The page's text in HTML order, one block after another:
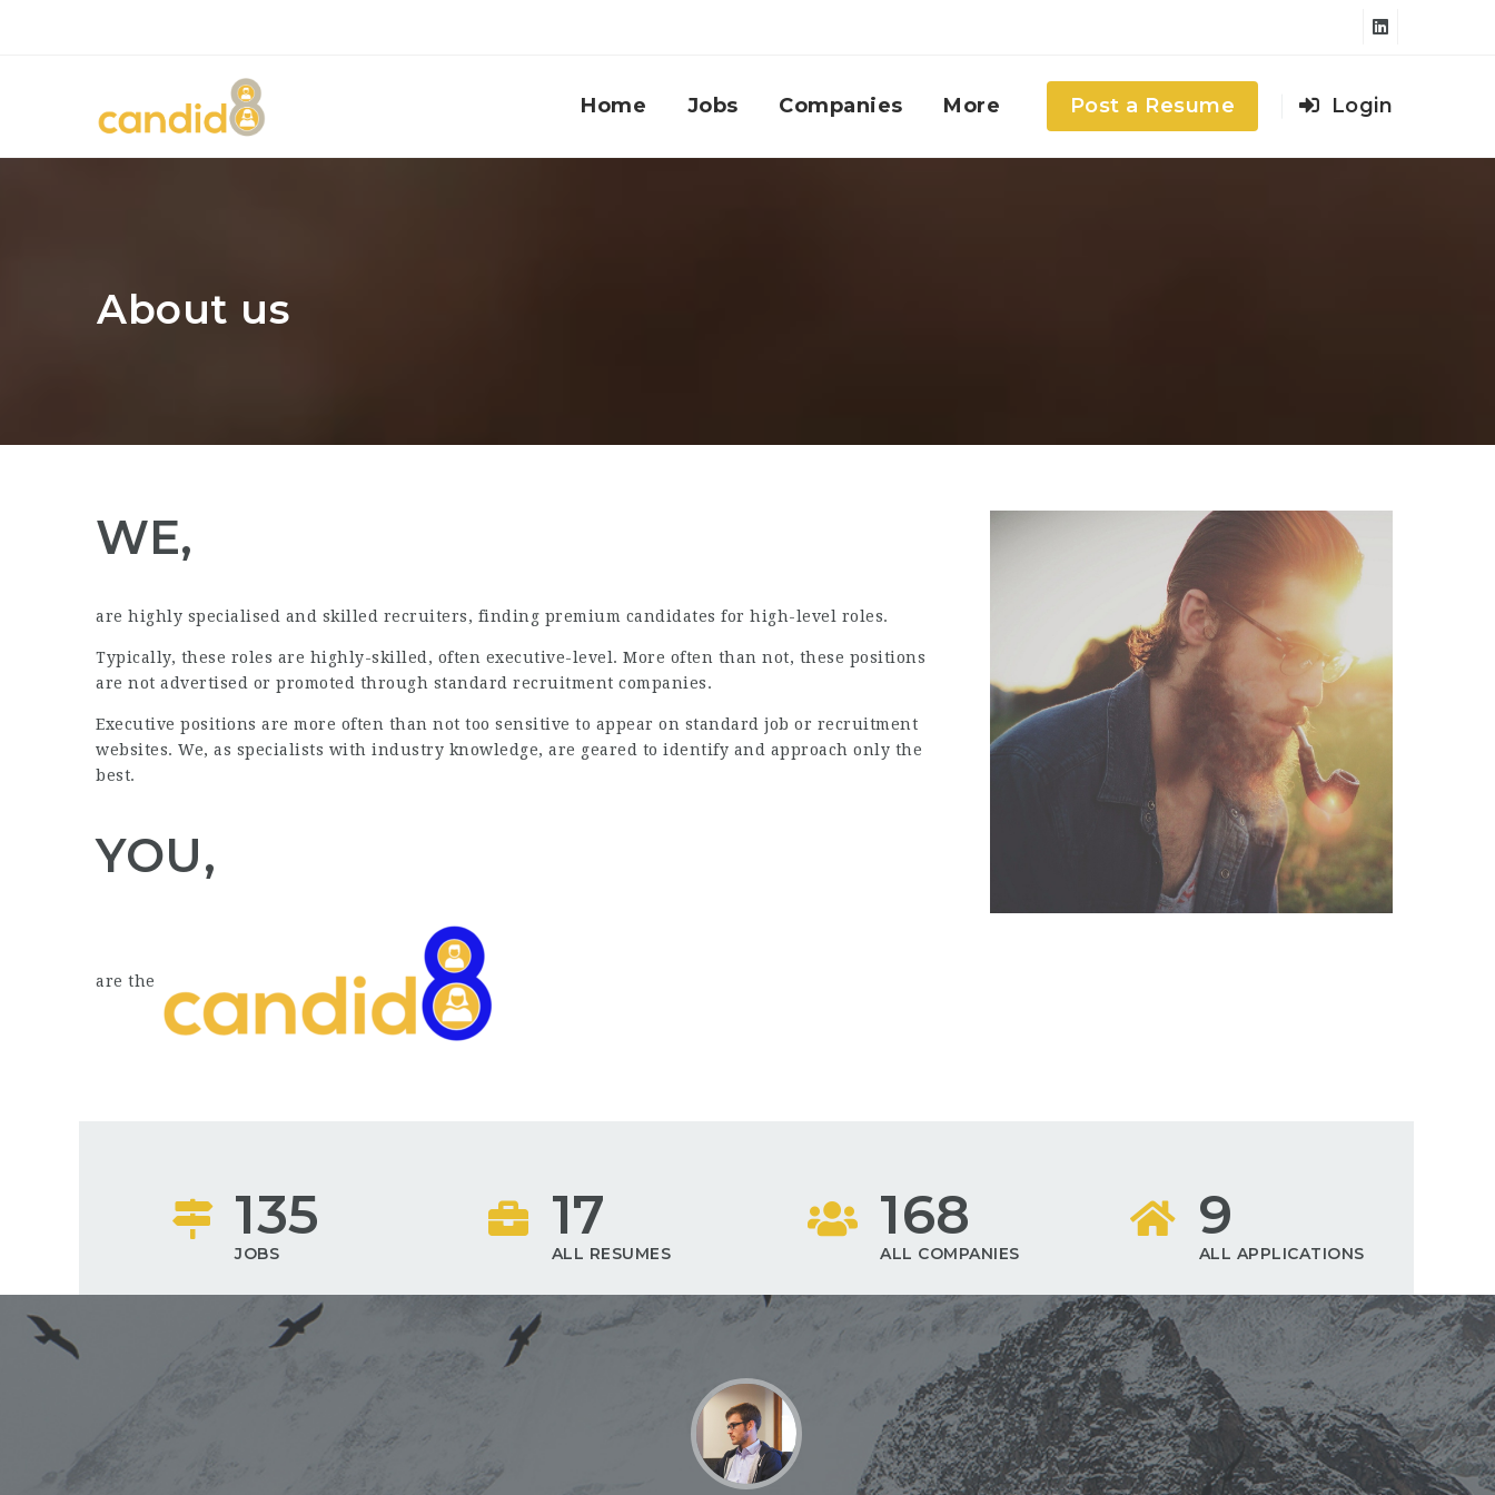
Home Jobs Companies More Post a Resume Login
About us
WE,
are highly specialised and skilled recruiters, finding premium candidates for high-level roles.
Typically, these roles are highly-skilled, often executive-level. More often than not, these positions
are not advertised or promoted through standard recruitment companies.
Executive positions are more often than not too sensitive to appear on standard job or recruitment
websites. We, as specialists with industry knowledge, are geared to identify and approach only the
best.
YOU,
are the
135
JOBS
17
ALL RESUMES
168
ALL COMPANIES
9
ALL APPLICATIONS